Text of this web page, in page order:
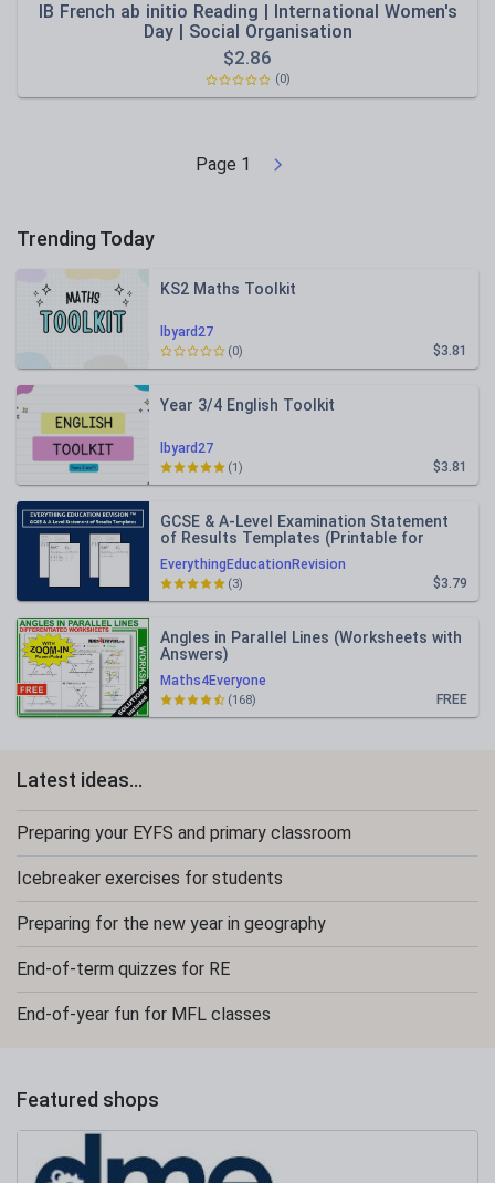
IB French ab initio Reading | International Women's
Day | Social Organisation
$2.86
(0)
Page 1
Trending Today
lbyard27
KS2 Maths Toolkit
$3.81
(0)
lbyard27
Year 3/4 English Toolkit
$3.81
(1)
EverythingEducationRevision
GCSE & A-Level Examination Statement
of Results Templates (Printable for
Mock Exam Administration)
$3.79
(3)
Maths4Everyone
Angles in Parallel Lines (Worksheets with
Answers)
FREE
(168)
Latest ideas...
Preparing your EYFS and primary classroom
Icebreaker exercises for students
Preparing for the new year in geography
End-of-term quizzes for RE
End-of-year fun for MFL classes
Featured shops